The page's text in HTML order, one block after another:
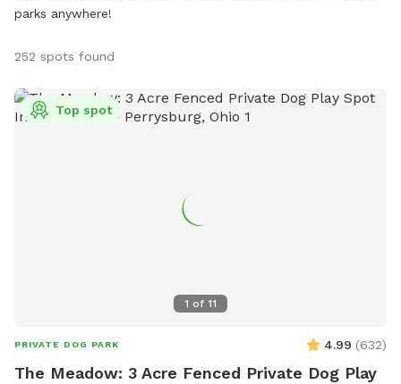
parks anywhere!
252 spots found
1 of 11
Top spot
PRIVATE DOG PARK 4.99 (632)
The Meadow: 3 Acre Fenced Private Dog Play